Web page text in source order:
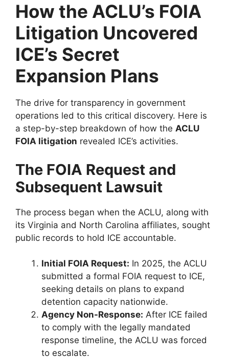
How the ACLU’s FOIA
Litigation Uncovered
ICE’s Secret
Expansion Plans
The drive for transparency in government
operations led to this critical discovery. Here is
a step-by-step breakdown of how the ACLU
FOIA litigation revealed ICE’s activities.
The FOIA Request and
Subsequent Lawsuit
The process began when the ACLU, along with
its Virginia and North Carolina affiliates, sought
public records to hold ICE accountable.
Initial FOIA Request: In 2025, the ACLU
submitted a formal FOIA request to ICE,
seeking details on plans to expand
detention capacity nationwide.
Agency Non-Response: After ICE failed
to comply with the legally mandated
response timeline, the ACLU was forced
to escalate.